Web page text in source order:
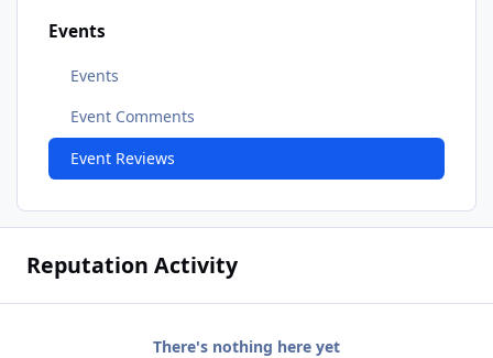
Events
Events
Event Comments
Event Reviews
Reputation Activity
There's nothing here yet